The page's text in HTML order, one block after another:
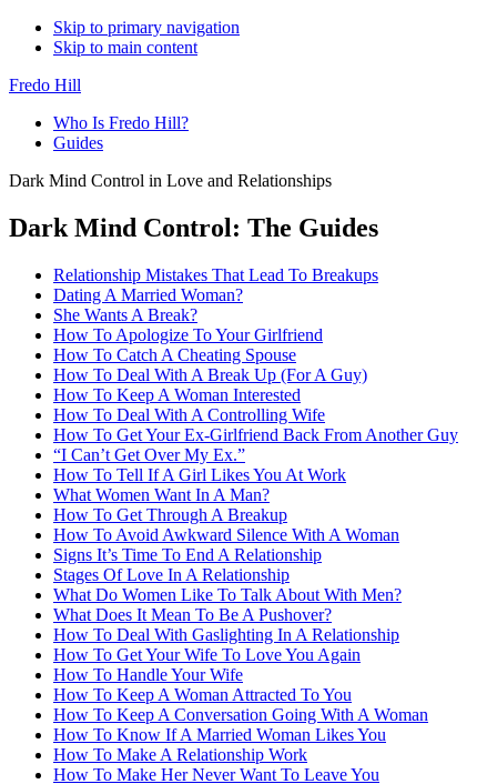
Skip to primary navigation
Skip to main content
Fredo Hill
Who Is Fredo Hill?
Guides
Dark Mind Control in Love and Relationships
Dark Mind Control: The Guides
Relationship Mistakes That Lead To Breakups
Dating A Married Woman?
She Wants A Break?
How To Apologize To Your Girlfriend
How To Catch A Cheating Spouse
How To Deal With A Break Up (For A Guy)
How To Keep A Woman Interested
How To Deal With A Controlling Wife
How To Get Your Ex-Girlfriend Back From Another Guy
“I Can’t Get Over My Ex.”
How To Tell If A Girl Likes You At Work
What Women Want In A Man?
How To Get Through A Breakup
How To Avoid Awkward Silence With A Woman
Signs It’s Time To End A Relationship
Stages Of Love In A Relationship
What Do Women Like To Talk About With Men?
What Does It Mean To Be A Pushover?
How To Deal With Gaslighting In A Relationship
How To Get Your Wife To Love You Again
How To Handle Your Wife
How To Keep A Woman Attracted To You
How To Keep A Conversation Going With A Woman
How To Know If A Married Woman Likes You
How To Make A Relationship Work
How To Make Her Never Want To Leave You